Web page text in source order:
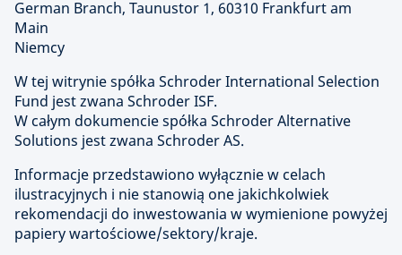
German Branch, Taunustor 1, 60310 Frankfurt am
Main
Niemcy
W tej witrynie spółka Schroder International Selection
Fund jest zwana Schroder ISF.
W całym dokumencie spółka Schroder Alternative
Solutions jest zwana Schroder AS.
Informacje przedstawiono wyłącznie w celach
ilustracyjnych i nie stanowią one jakichkolwiek
rekomendacji do inwestowania w wymienione powyżej
papiery wartościowe/sektory/kraje.